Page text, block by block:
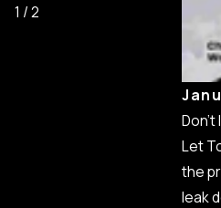
Let
the
leak
1 /2